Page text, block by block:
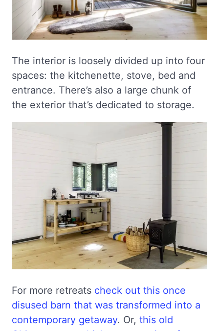
The interior is loosely divided up into four
spaces: the kitchenette, stove, bed and
entrance. There’s also a large chunk of
the exterior that’s dedicated to storage.
For more retreats check out this once
disused barn that was transformed into a
contemporary getaway. Or, this old